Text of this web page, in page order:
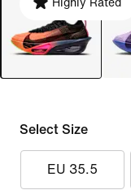
Highly Rated
Select Size
EU 35.5